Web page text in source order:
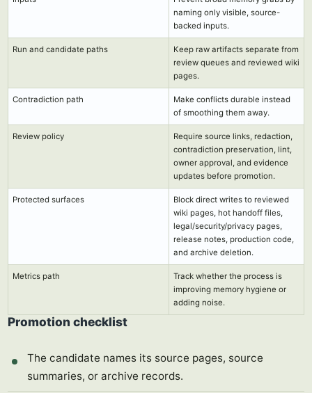
naming only visible, source-
backed inputs.
Run and candidate paths
Keep raw artifacts separate from
review queues and reviewed wiki
pages.
Contradiction path
Make conflicts durable instead
of smoothing them away.
Review policy
Require source links, redaction,
contradiction preservation, lint,
owner approval, and evidence
updates before promotion.
Protected surfaces
Block direct writes to reviewed
wiki pages, hot handoff files,
legal/security/privacy pages,
release notes, production code,
and archive deletion.
Metrics path
Track whether the process is
improving memory hygiene or
adding noise.
Promotion checklist
The candidate names its source pages, source
summaries, or archive records.